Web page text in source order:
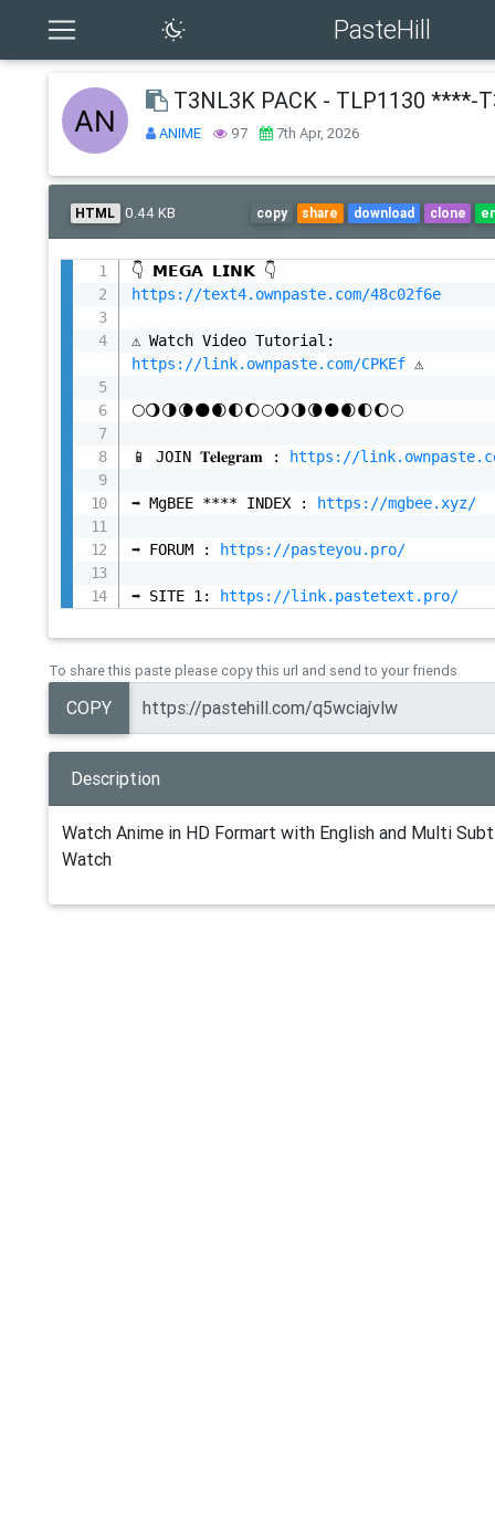
PasteHill
T3NL3K PACK - TLP1130 ****-
ANIME 97 7th Apr, 2026
HTML 0.44 KB copy share download clone
https://text4.ownpaste.com/48c02f6e
https://link.ownpaste.com/CPKEf ⚠️
🌕🌖🌗🌘🌑🌒🌓🌔🌕🌖🌗🌘🌑🌒🌓🌔🌕
📱 JOIN 𝐓𝐞𝐥𝐞𝐠𝐫𝐚𝐦 : https://
➡️ MgBEE **** INDEX : https://mgbee.xyz/
➡️ FORUM : https://pasteyou.pro/
➡️ SITE 1: https://link.pastetext.pro/
To share this paste please copy this url and send to your friends
COPY
Description
Watch Anime in HD Formart with English and Multi
Watch